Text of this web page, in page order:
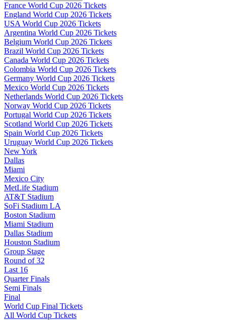
France World Cup 2026 Tickets
England World Cup 2026 Tickets
USA World Cup 2026 Tickets
Argentina World Cup 2026 Tickets
Belgium World Cup 2026 Tickets
Brazil World Cup 2026 Tickets
Canada World Cup 2026 Tickets
Colombia World Cup 2026 Tickets
Germany World Cup 2026 Tickets
Mexico World Cup 2026 Tickets
Netherlands World Cup 2026 Tickets
Norway World Cup 2026 Tickets
Portugal World Cup 2026 Tickets
Scotland World Cup 2026 Tickets
Spain World Cup 2026 Tickets
Uruguay World Cup 2026 Tickets
New York
Dallas
Miami
Mexico City
MetLife Stadium
AT&T Stadium
SoFi Stadium LA
Boston Stadium
Miami Stadium
Dallas Stadium
Houston Stadium
Group Stage
Round of 32
Last 16
Quarter Finals
Semi Finals
Final
World Cup Final Tickets
All World Cup Tickets